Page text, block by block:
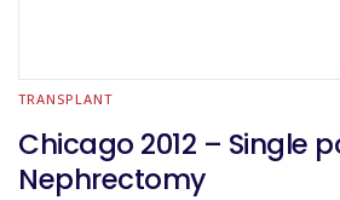
TRANSPLANT
Chicago 2012 – Single
Nephrectomy